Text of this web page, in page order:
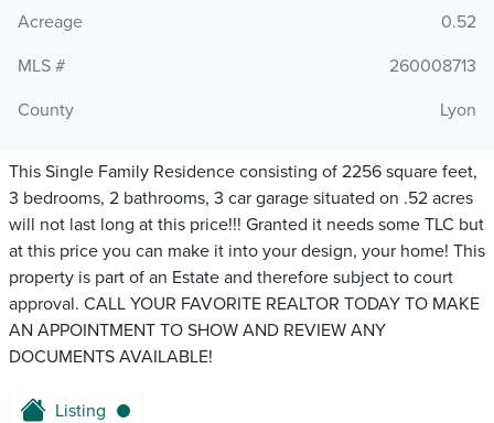
Acreage
0.52
MLS #
260008713
County
Lyon
This Single Family Residence consisting of 2256 square feet,
3 bedrooms, 2 bathrooms, 3 car garage situated on .52 acres
will not last long at this price!!! Granted it needs some TLC but
at this price you can make it into your design, your home! This
property is part of an Estate and therefore subject to court
approval. CALL YOUR FAVORITE REALTOR TODAY TO MAKE
AN APPOINTMENT TO SHOW AND REVIEW ANY
DOCUMENTS AVAILABLE!
Listing